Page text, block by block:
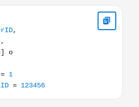
o.EventDate, from [_Open]